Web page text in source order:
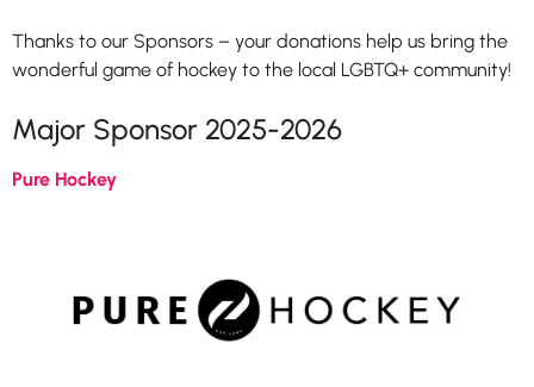
Thanks to our Sponsors – your donations help us bring the
wonderful game of hockey to the local LGBTQ+ community!
Major Sponsor 2025-2026
Pure Hockey